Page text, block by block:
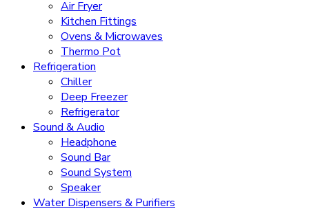
Air Fryer
Kitchen Fittings
Ovens & Microwaves
Thermo Pot
Refrigeration
Chiller
Deep Freezer
Refrigerator
Sound & Audio
Headphone
Sound Bar
Sound System
Speaker
Water Dispensers & Purifiers